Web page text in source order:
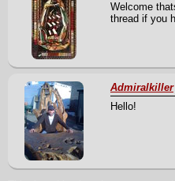
Welcome
thread if you
Admiralkiller
Hello!